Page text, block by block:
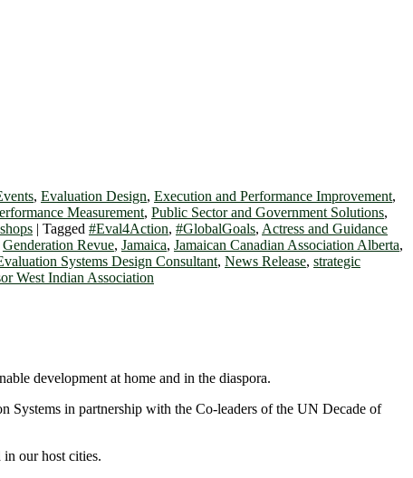
, Evaluation Design, Execution and Performance Improvement,
Measurement, Public Sector and Government Solutions,
| Tagged #Eval4Action, #GlobalGoals, Actress and Guidance
Genderation Revue, Jamaica, Jamaican Canadian Association Alberta,
Systems Design Consultant, News Release, strategic
West Indian Association
development at home and in the diaspora.
Systems in partnership with the Co-leaders of the UN Decade of
our host cities.